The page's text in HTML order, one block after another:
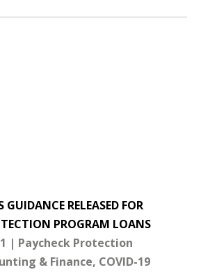
RELEASED FOR
PROGRAM LOANS
Paycheck Protection
& Finance COVID-19